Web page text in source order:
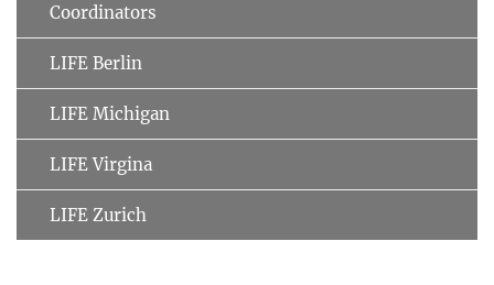
Coordinators
LIFE Berlin
LIFE Michigan
LIFE Virgina
LIFE Zurich